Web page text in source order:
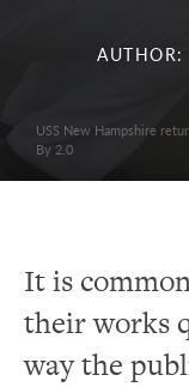
AUTHOR:
USS New Hampshire
By 2.0
It is
their works
way the